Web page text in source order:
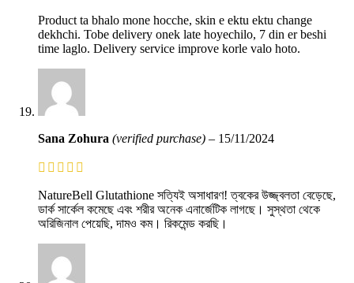
Product ta bhalo mone hocche, skin e ektu ektu change
dekhchi. Tobe delivery onek late hoyechilo, 7 din er beshi
time laglo. Delivery service improve korle valo hoto.
Sana Zohura (verified purchase) – 15/11/2024
NatureBell Glutathione সত্যিই অসাধারণ! ত্বকের উজ্জ্বলতা বেড়েছে,
ডার্ক সার্কেল কমেছে এবং শরীর অনেক এনার্জেটিক লাগছে। সুস্থতা থেকে
অরিজিনাল পেয়েছি, দামও কম। রিকমেন্ড করছি।